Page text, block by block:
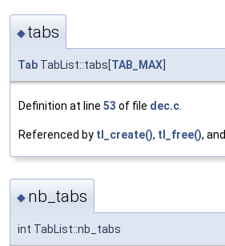
◆tabs
Tab TabList::tabs[ TAB_MAX
Definition at line 53 of file dec.c
Referenced by tl_create(), tl_free(), and
◆ nb_tabs
int TabList::nb_tabs